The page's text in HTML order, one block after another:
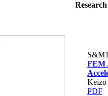
FEM
Keizo
PDF